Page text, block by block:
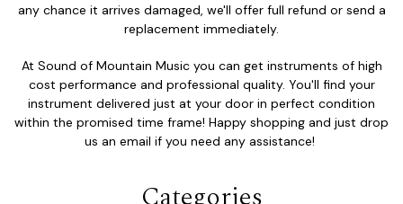
any chance it arrives damaged, we'll offer full refund or send a
replacement immediately.
At Sound of Mountain Music you can get instruments of high
cost performance and professional quality. You'll find your
instrument delivered just at your door in perfect condition
within the promised time frame! Happy shopping and just drop
us an email if you need any assistance!